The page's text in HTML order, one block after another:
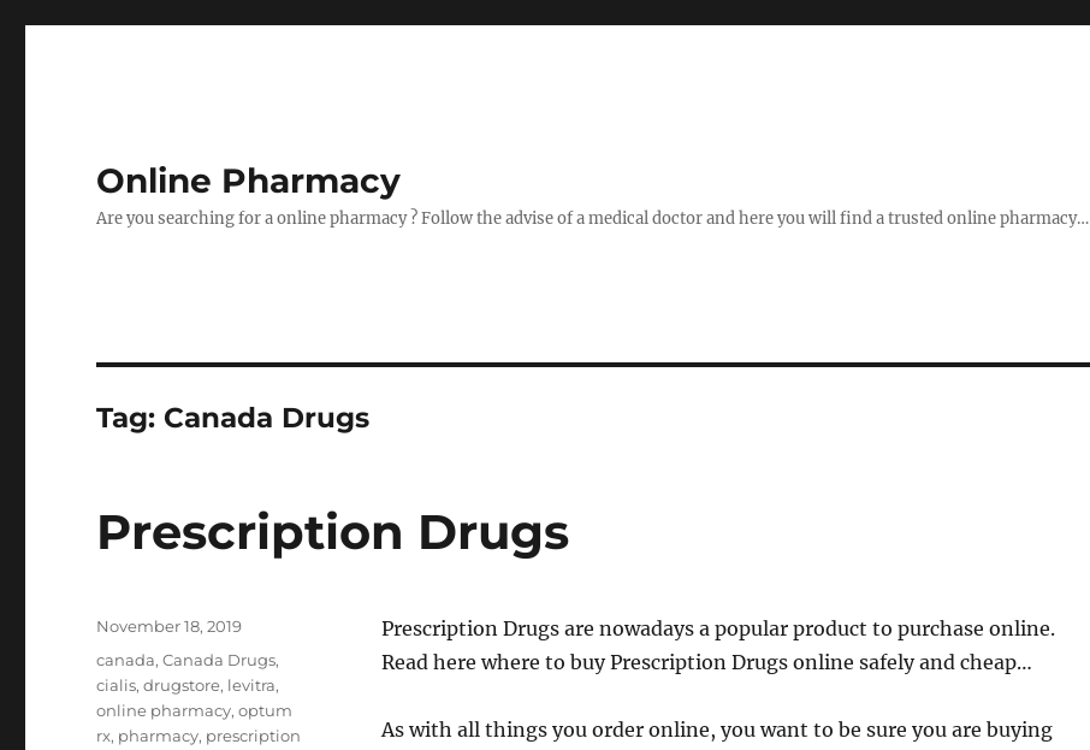
Online Pharmacy
Are you searching for a online pharmacy ? Follow the advise of a medical doctor and here you will find a trusted online pharmacy…
Tag: Canada Drugs
Prescription Drugs
Prescription Drugs are nowadays a popular product to purchase online.
Read here where to buy Prescription Drugs online safely and cheap…
As with all things you order online, you want to be sure you are buying
Posted
November 18, 2019
Tags
canada,Canada Drugs,
cialis,drugstore, levitra,
online pharmacy,optum
rx, pharmacy, prescription